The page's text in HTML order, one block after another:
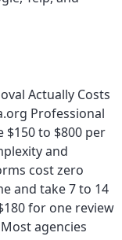
Actually Costs
Professional
$150 to $800 per
and
cost zero
and take 7 to 14
for one review
agencies